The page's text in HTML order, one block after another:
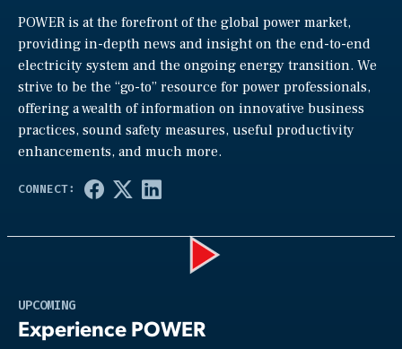
POWER is at the forefront of the global power market,
providing in-depth news and insight on the end-to-end
electricity system and the ongoing energy transition. We
strive to be the “go-to” resource for power professionals,
offering a wealth of information on innovative business
practices, sound safety measures, useful productivity
enhancements, and much more.
UPCOMING
Experience POWER